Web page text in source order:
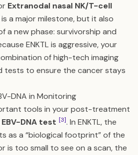
Extranodal nasal NK/T-cell
is a major milestone, but it also
a new phase: survivorship and
ENKTL is aggressive, your
of high-tech imaging
tests to ensure the cancer stays
DNA in Monitoring
tools in your post-treatment
DNA test [3]. In ENKTL, the
as a “biological footprint” of the
is too small to see on a scan, the